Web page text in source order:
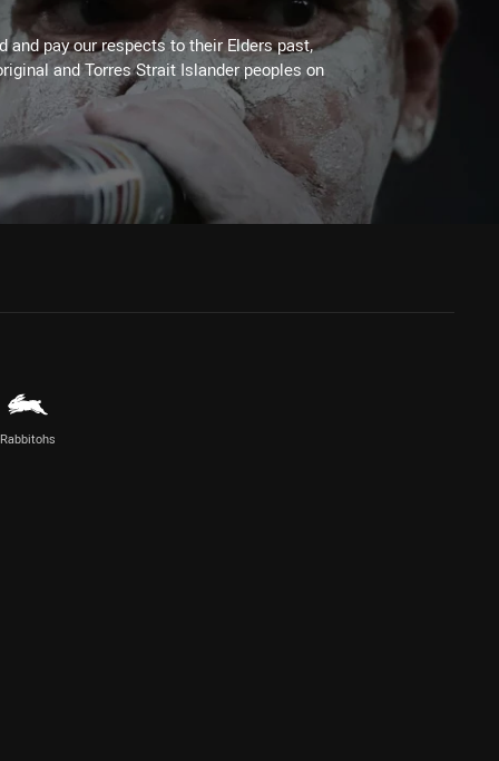
and pay our respects to their Elders past,
and Torres Strait Islander peoples on
Rabbitohs